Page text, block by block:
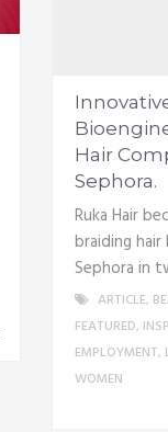
Hair
Sephora.
Ruka Hair
braiding
Sephora in
ARTICLE,
FEATURED,
EMPLOYMENT,
WOMEN